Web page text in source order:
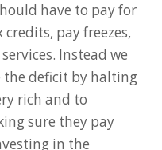
have to pay for
pay freezes,
Instead we
the deficit by halting
rich and to
sure they pay
in the